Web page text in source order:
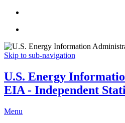
Skip to sub-navigation
U.S. Energy
EIA - Independent
Menu